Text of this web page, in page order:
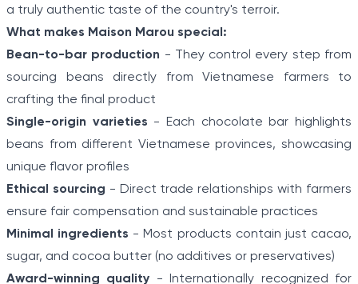
a truly authentic taste of the country's terroir.
What makes Maison Marou special:
Bean-to-bar production - They control every step from
sourcing beans directly from Vietnamese farmers to
crafting the final product
Single-origin varieties - Each chocolate bar highlights
beans from different Vietnamese provinces, showcasing
unique flavor profiles
Ethical sourcing - Direct trade relationships with farmers
ensure fair compensation and sustainable practices
Minimal ingredients - Most products contain just cacao,
sugar, and cocoa butter (no additives or preservatives)
Award-winning quality - Internationally recognized for